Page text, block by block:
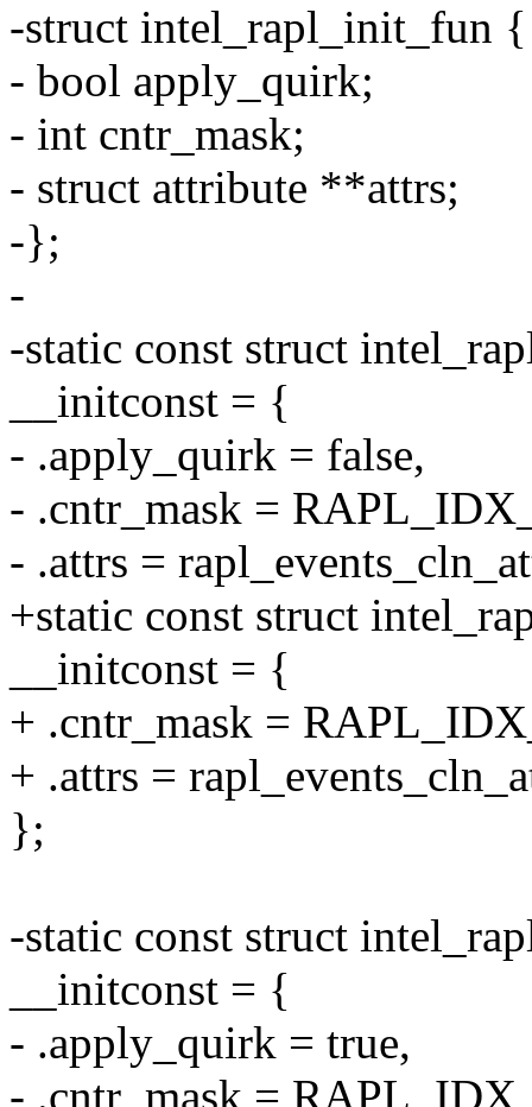
-struct intel_rapl_init_fun {
- bool apply_quirk;
- int cntr_mask;
- struct attribute **attrs;
-};
-
-static const struct
__initconst = {
- .apply_quirk = false,
- .cntr_mask =
- .attrs =
+static const struct
__initconst = {
+ .cntr_mask =
+ .attrs =
};
-static const struct
__initconst = {
- .apply_quirk = true,
- .cntr_mask =